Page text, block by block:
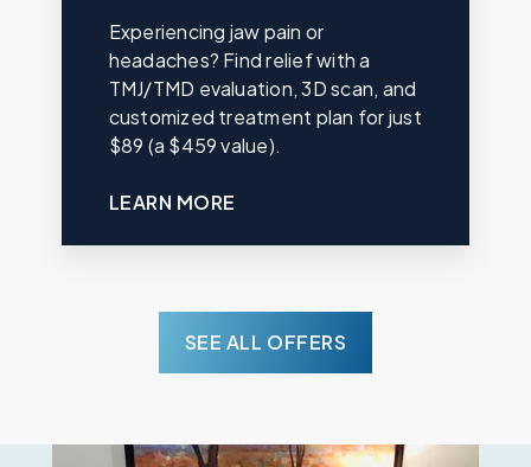
Experiencing jaw pain or
headaches? Find relief with a
TMJ/TMD evaluation, 3D scan, and
customized treatment plan for just
$89 (a $459 value).
LEARN MORE
SEE ALL OFFERS